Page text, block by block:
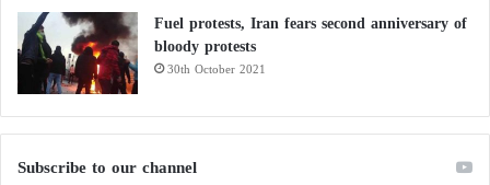
Fuel protests, Iran fears second anniversary of
bloody protests
30th October 2021
Subscribe to our channel